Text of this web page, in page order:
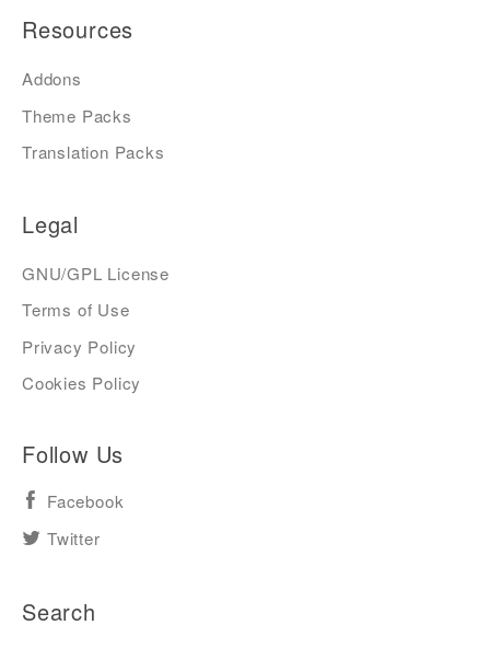
Resources
Addons
Theme Packs
Translation Packs
Legal
GNU/GPL License
Terms of Use
Privacy Policy
Cookies Policy
Follow Us
Facebook
Twitter
Search